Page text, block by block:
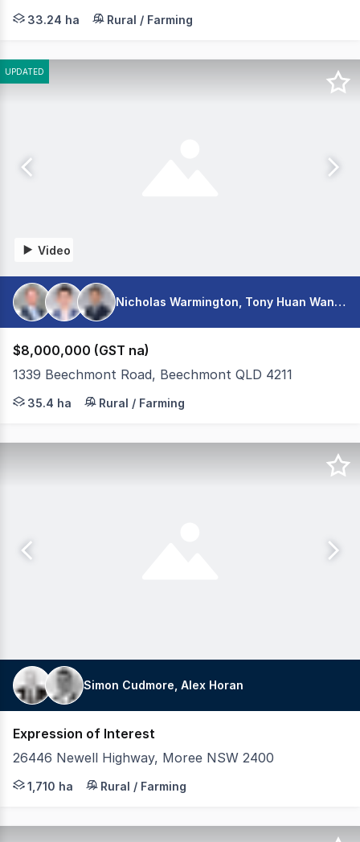
Few thoroughbred training facilities in south-east
33.24 ha Rural / Farming
UPDATED
Video
Nicholas Warmington, Tony Huan Wang, Shaun Seeto
$8,000,000 (GST na)
1339 Beechmont Road, Beechmont QLD 4211
A generational opportunity to secure one of the
35.4 ha Rural / Farming
Simon Cudmore, Alex Horan
Expression of Interest
26446 Newell Highway, Moree NSW 2400
LAWD is pleased to present for sale Tuncooey &
1,710 ha Rural / Farming